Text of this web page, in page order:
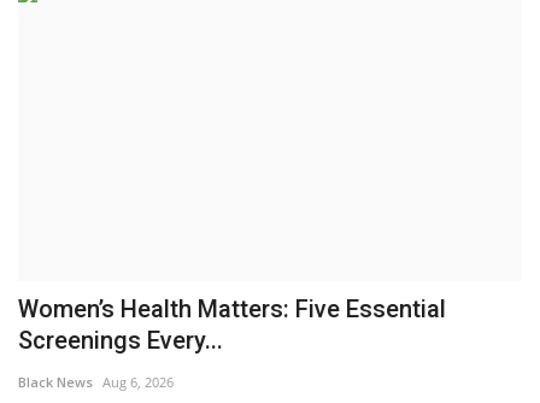
Women’s Health Matters: Five Essential
Screenings Every...
Black News Aug 6, 2026